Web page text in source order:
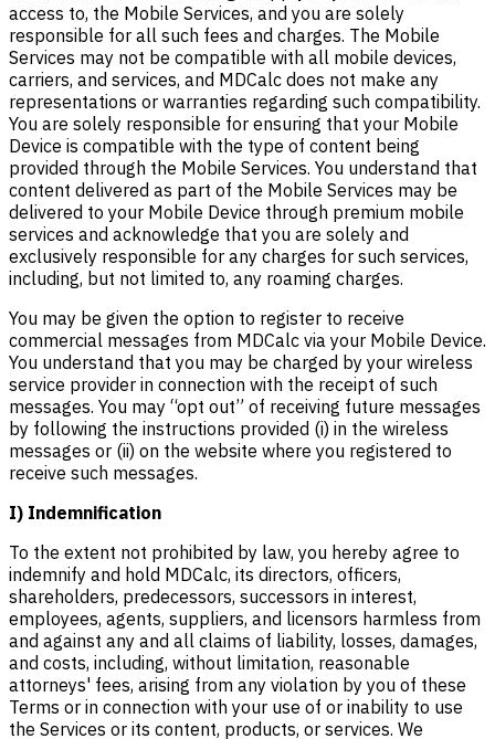
access to, the Mobile Services, and you are solely
responsible for all such fees and charges. The Mobile
Services may not be compatible with all mobile devices,
carriers, and services, and MDCalc does not make any
representations or warranties regarding such compatibility.
You are solely responsible for ensuring that your Mobile
Device is compatible with the type of content being
provided through the Mobile Services. You understand that
content delivered as part of the Mobile Services may be
delivered to your Mobile Device through premium mobile
services and acknowledge that you are solely and
exclusively responsible for any charges for such services,
including, but not limited to, any roaming charges.
You may be given the option to register to receive
commercial messages from MDCalc via your Mobile Device.
You understand that you may be charged by your wireless
service provider in connection with the receipt of such
messages. You may “opt out” of receiving future messages
by following the instructions provided (i) in the wireless
messages or (ii) on the website where you registered to
receive such messages.
I) Indemnification
To the extent not prohibited by law, you hereby agree to
indemnify and hold MDCalc, its directors, officers,
shareholders, predecessors, successors in interest,
employees, agents, suppliers, and licensors harmless from
and against any and all claims of liability, losses, damages,
and costs, including, without limitation, reasonable
attorneys' fees, arising from any violation by you of these
Terms or in connection with your use of or inability to use
the Services or its content, products, or services. We